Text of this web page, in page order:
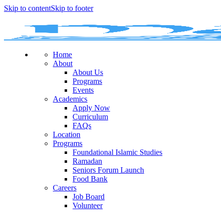
Skip to contentSkip to footer
Home
About
About Us
Programs
Events
Academics
Apply Now
Curriculum
FAQs
Location
Programs
Foundational Islamic Studies
Ramadan
Seniors Forum Launch
Food Bank
Careers
Job Board
Volunteer